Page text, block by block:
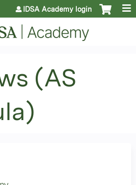
Jump to content
IDSA Academy login
(AS